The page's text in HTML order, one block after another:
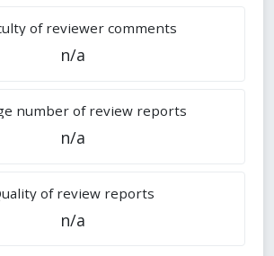
of reviewer comments
n/a
number of review reports
n/a
of review reports
n/a